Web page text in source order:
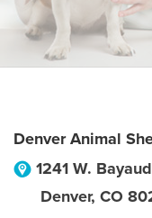
Denver Animal
1241 W.
Denver, CO